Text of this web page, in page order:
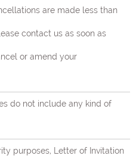
are made less than
contact us as soon as
or amend your
do not include any kind of
purposes, Letter of Invitation